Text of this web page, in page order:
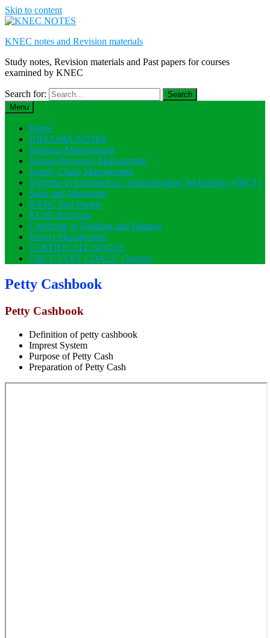
Skip to content
KNEC notes and Revision materials
Study notes, Revision materials and Past papers for courses
examined by KNEC
Search for:
Menu
Home
DIPLOMA NOTES
Business Management
Human Resource Management
Supply Chain Management
Diploma in Information Communication Technology (DICT)
Sales and Marketing
KNEC Past Papers
KCSE Revision
Certificate in Banking and Finance
Project Management
CERTIFICATE NOTES
CBET TVET CDACC Courses
Petty Cashbook
Petty Cashbook
Definition of petty cashbook
Imprest System
Purpose of Petty Cash
Preparation of Petty Cash